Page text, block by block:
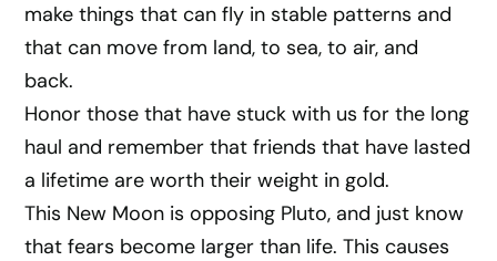
make things that can fly in stable patterns and
that can move from land, to sea, to air, and
back.
Honor those that have stuck with us for the long
haul and remember that friends that have lasted
a lifetime are worth their weight in gold.
This New Moon is opposing Pluto, and just know
that fears become larger than life. This causes